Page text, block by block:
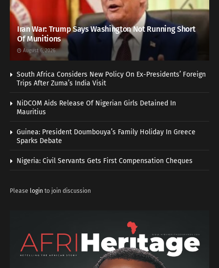
Iran War: Trump Says Washington Not Running Short
Of Munitions
August 6, 2026
South Africa Considers New Policy On Ex-Presidents’ Foreign
Trips After Zuma’s India Visit
NiDCOM Aids Release Of Nigerian Girls Detained In
Mauritius
Guinea: President Doumbouya’s Family Holiday In Greece
Sparks Debate
Nigeria: Civil Servants Gets First Compensation Cheques
Please login to join discussion